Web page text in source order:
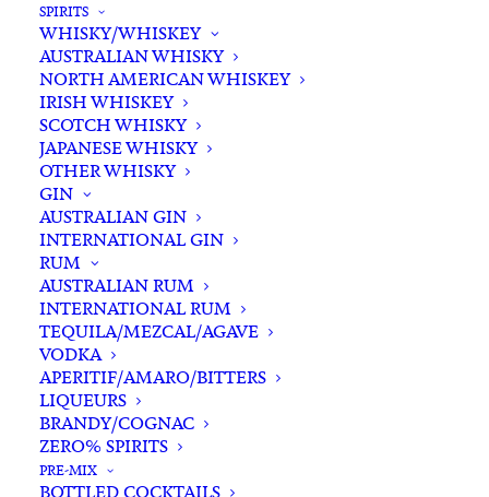
SPIRITS
WHISKY/WHISKEY
AUSTRALIAN WHISKY
NORTH AMERICAN WHISKEY
IRISH WHISKEY
SCOTCH WHISKY
JAPANESE WHISKY
OTHER WHISKY
GIN
AUSTRALIAN GIN
INTERNATIONAL GIN
RUM
AUSTRALIAN RUM
INTERNATIONAL RUM
TEQUILA/MEZCAL/AGAVE
VODKA
APERITIF/AMARO/BITTERS
LIQUEURS
BRANDY/COGNAC
ZERO% SPIRITS
PRE-MIX
BOTTLED COCKTAILS
Out of stock